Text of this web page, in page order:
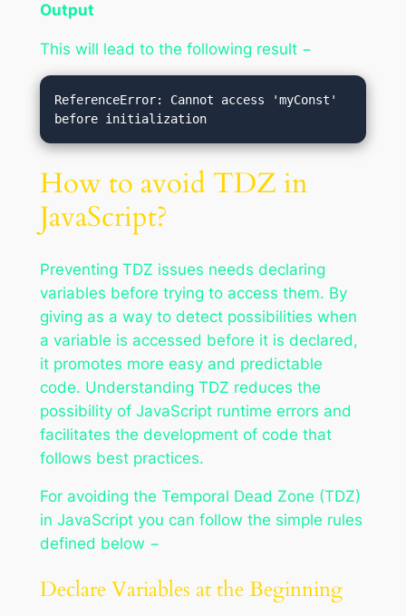
Output
This will lead to the following result −
ReferenceError: Cannot access 'myConst'
How to avoid TDZ in
JavaScript?
Preventing TDZ issues needs declaring
variables before trying to access them. By
giving as a way to detect possibilities when
a variable is accessed before it is declared,
it promotes more easy and predictable
code. Understanding TDZ reduces the
possibility of JavaScript runtime errors and
facilitates the development of code that
follows best practices.
For avoiding the Temporal Dead Zone (TDZ)
in JavaScript you can follow the simple rules
defined below −
Declare Variables at the Beginning